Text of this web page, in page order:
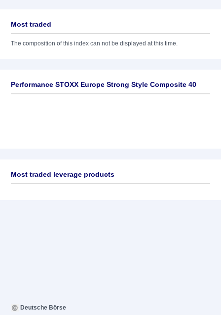
Most traded
The composition of this index can not be displayed at this time.
Performance STOXX Europe Strong Style Composite 40
Most traded leverage products
Deutsche Börse